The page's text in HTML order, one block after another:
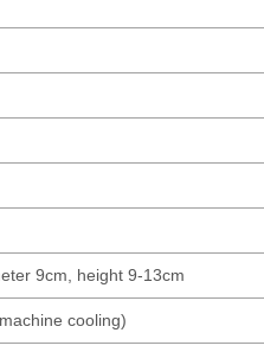
9cm, height 9-13cm
cooling)